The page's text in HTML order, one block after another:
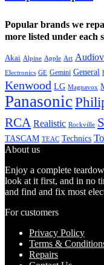
Popular brands we
more listed under each
Akai Alpine Apple Art
Electronics GE Gemini General
Kenwood LG Magnavox
Panasonic
RCA Realistic Rockville
TASCAM TEAC Technics
About us
Enjoy a complete
look at it first, and in no
and find and fix most
For customers
Privacy Policy
Terms &
Repairs